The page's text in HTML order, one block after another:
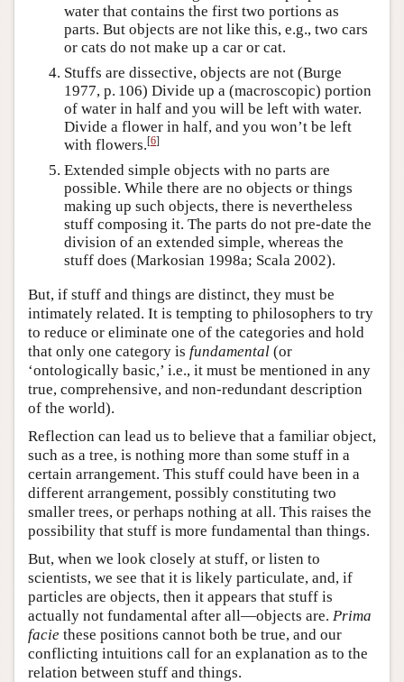
water that contains the first two portions as
parts. But objects are not like this, e.g., two cars
or cats do not make up a car or cat.
Stuffs are dissective, objects are not (Burge
1977, p. 106) Divide up a (macroscopic) portion
of water in half and you will be left with water.
Divide a flower in half, and you won’t be left
with flowers.[6]
Extended simple objects with no parts are
possible. While there are no objects or things
making up such objects, there is nevertheless
stuff composing it. The parts do not pre-date the
division of an extended simple, whereas the
stuff does (Markosian 1998a; Scala 2002).
But, if stuff and things are distinct, they must be
intimately related. It is tempting to philosophers to try
to reduce or eliminate one of the categories and hold
that only one category is fundamental (or
‘ontologically basic,’ i.e., it must be mentioned in any
true, comprehensive, and non-redundant description
of the world).
Reflection can lead us to believe that a familiar object,
such as a tree, is nothing more than some stuff in a
certain arrangement. This stuff could have been in a
different arrangement, possibly constituting two
smaller trees, or perhaps nothing at all. This raises the
possibility that stuff is more fundamental than things.
But, when we look closely at stuff, or listen to
scientists, we see that it is likely particulate, and, if
particles are objects, then it appears that stuff is
actually not fundamental after all—objects are. Prima
facie these positions cannot both be true, and our
conflicting intuitions call for an explanation as to the
relation between stuff and things.